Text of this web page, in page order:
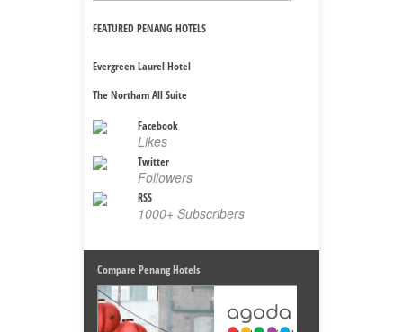
FEATURED PENANG HOTELS
Evergreen Laurel Hotel
The Northam All Suite
Facebook
Likes
Twitter
Followers
RSS
1000+ Subscribers
Compare Penang Hotels